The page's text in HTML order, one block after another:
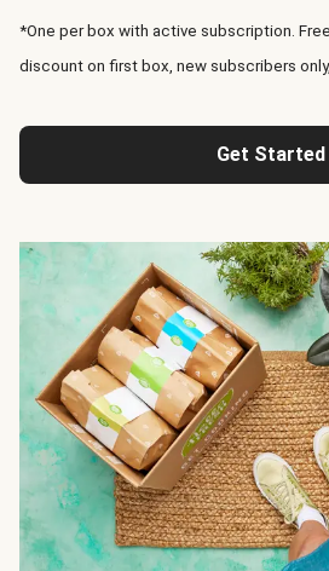
*One per box with active subscription.
discount on first box, new subscribers only,
Get Started